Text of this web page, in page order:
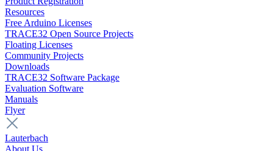
Resources
Free Arduino Licenses
TRACE32 Open Source Projects
Floating Licenses
Community Projects
Downloads
TRACE32 Software Package
Evaluation Software
Manuals
Flyer
Lauterbach
About Us